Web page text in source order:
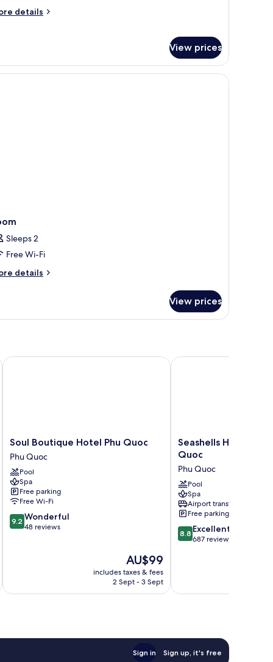
details
View prices
a small table with a bowl, and a whiteboard.
Sleeps 2
Free Wi-Fi
details
View prices
Soul
Boutique
Hotel
Phu
Quoc
Phu
Quoc
Soul Boutique Hotel Phu Quoc
Phu Quoc
Pool
Spa
Free parking
Free Wi-Fi
9.2
out
9.2 Wonderful
48 reviews
The
price
is
AU$99
includes taxes & fees
2 Sept - 3 Sept
Soul Boutique Hotel Phu Quoc
Seashells
Hotel
Spa
Phu
Quoc
Phu
Quoc
Seashells Hotel and
Quoc
Phu Quoc
Pool
Spa
Airport transfer
Free parking
8.8
out
reviews
8.8 Excellent
687 reviews
Seashells Hotel and
Sign in Sign up, it's free